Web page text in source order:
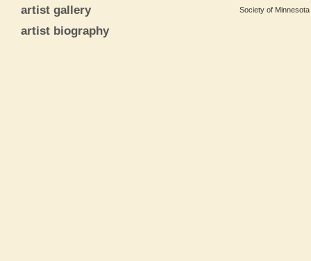
artist gallery
artist biography
Society of